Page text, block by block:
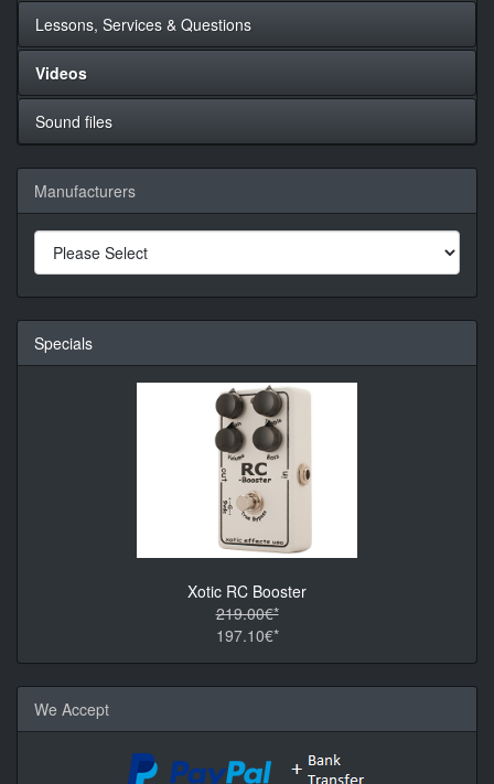
Lessons, Services & Questions
Videos
Sound files
Manufacturers
Specials
Xotic RC Booster
219.00€*
197.10€*
We Accept